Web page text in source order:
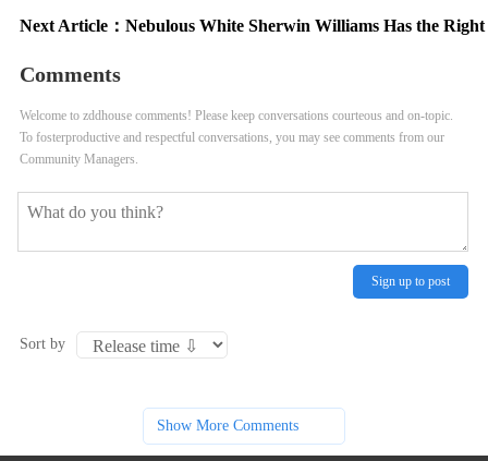
Next Article： Nebulous White Sherwin Williams Has the
Comments
Welcome to zddhouse comments! Please keep conversations courteous and on-topic.
To fosterproductive and respectful conversations, you may see comments from our
Community Managers.
Sign up to post
Sort by
Show More Comments